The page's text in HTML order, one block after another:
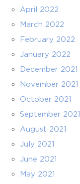
April 2022
March 2022
February 2022
January 2022
December 2021
November 2021
October 2021
September 2021
August 2021
July 2021
June 2021
May 2021